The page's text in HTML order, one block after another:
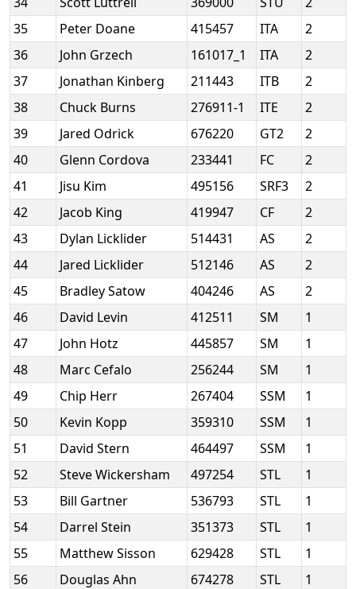
35
Peter Doane 415457 ITA
2
36
John Grzech 161017_1 ITA
2
37
Jonathan Kinberg 211443 ITB
2
38
Chuck Burns 276911-1 ITE
2
39
Jared Odrick 676220 GT2
2
40
Glenn Cordova 233441 FC
2
41
Jisu Kim 495156 SRF3
2
42
Jacob King 419947 CF
2
43
Dylan Licklider 514431 AS
2
44
Jared Licklider 512146 AS
2
45
Bradley Satow 404246 AS
2
46
David Levin 412511 SM
1
47
John Hotz 445857 SM
1
48
Marc Cefalo 256244 SM
1
49
Chip Herr 267404 SSM
1
50
Kevin Kopp 359310 SSM
1
51
David Stern 464497 SSM
1
52
Steve Wickersham 497254 STL
1
53
Bill Gartner 536793 STL
1
54
Darrel Stein 351373 STL
1
55
Matthew Sisson 629428 STL
1
56
Douglas Ahn 674278 STL
1